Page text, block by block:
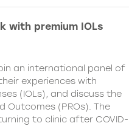
with premium IOLs
an international panel of
experiences with
(IOLs), and discuss the
(PROs). The
to clinic after COVID-